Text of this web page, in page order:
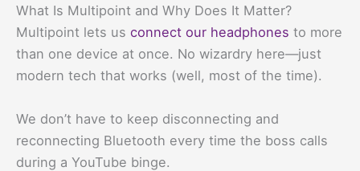
What Is Multipoint and Why Does It Matter?
Multipoint lets us connect our headphones to more
than one device at once. No wizardry here—just
modern tech that works (well, most of the time).
We don’t have to keep disconnecting and
reconnecting Bluetooth every time the boss calls
during a YouTube binge.